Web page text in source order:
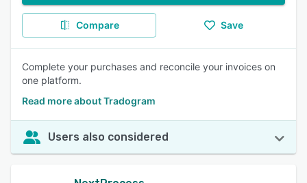
Compare Save
Complete your purchases and reconcile your invoices on
one platform.
Read more about Tradogram
Users also considered